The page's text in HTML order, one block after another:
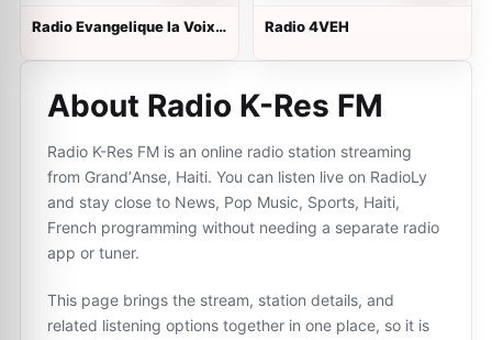
Radio Evangelique la Voix
Radio 4VEH
About Radio K-Res FM
Radio K-Res FM is an online radio station streaming
from GrandʼAnse, Haiti. You can listen live on RadioLy
and stay close to News, Pop Music, Sports, Haiti,
French programming without needing a separate radio
app or tuner.
This page brings the stream, station details, and
related listening options together in one place, so it is